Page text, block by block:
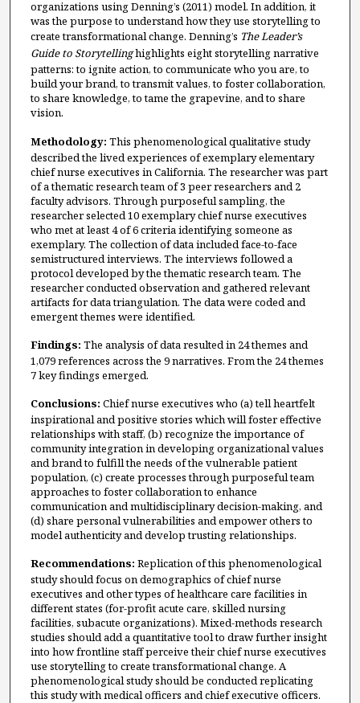
organizations using Denning’s (2011) model. In addition, it
was the purpose to understand how they use storytelling to
create transformational change. Denning’s The Leader’s
Guide to Storytellinghighlights eight storytelling narrative
patterns: to ignite action, to communicate who you are, to
build your brand, to transmit values, to foster collaboration,
to share knowledge, to tame the grapevine, and to share
vision.
Methodology: This phenomenological qualitative study
described the lived experiences of exemplary elementary
chief nurse executives in California. The researcher was part
of a thematic research team of 3 peer researchers and 2
faculty advisors. Through purposeful sampling, the
researcher selected 10 exemplary chief nurse executives
who met at least 4 of 6 criteria identifying someone as
exemplary. The collection of data included face-to-face
semistructured interviews. The interviews followed a
protocol developed by the thematic research team. The
researcher conducted observation and gathered relevant
artifacts for data triangulation. The data were coded and
emergent themes were identified.
Findings: The analysis of data resulted in 24 themes and
1,079 references across the 9 narratives. From the 24 themes
7 key findings emerged.
Conclusions: Chief nurse executives who (a) tell heartfelt
inspirational and positive stories which will foster effective
relationships with staff, (b) recognize the importance of
community integration in developing organizational values
and brand to fulfill the needs of the vulnerable patient
population, (c) create processes through purposeful team
approaches to foster collaboration to enhance
communication and multidisciplinary decision-making, and
(d) share personal vulnerabilities and empower others to
model authenticity and develop trusting relationships.
Recommendations: Replication of this phenomenological
study should focus on demographics of chief nurse
executives and other types of healthcare care facilities in
different states (for-profit acute care, skilled nursing
facilities, subacute organizations). Mixed-methods research
studies should add a quantitative tool to draw further insight
into how frontline staff perceive their chief nurse executives
use storytelling to create transformational change. A
phenomenological study should be conducted replicating
this study with medical officers and chief executive officers.